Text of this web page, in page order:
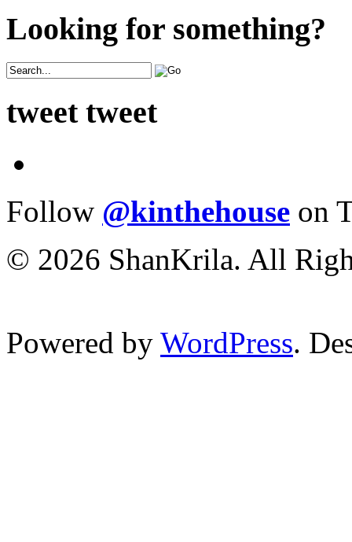
Looking for something?
tweet tweet
Follow @kinthehouse on
© 2026 ShanKrila. All
Powered by WordPress.